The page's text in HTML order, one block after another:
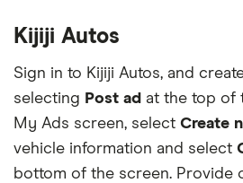
Kijiji Autos
Sign in to Kijiji Autos, and
selecting Post ad at the top of
My Ads screen, select Create
vehicle information and select
bottom of the screen. Provide